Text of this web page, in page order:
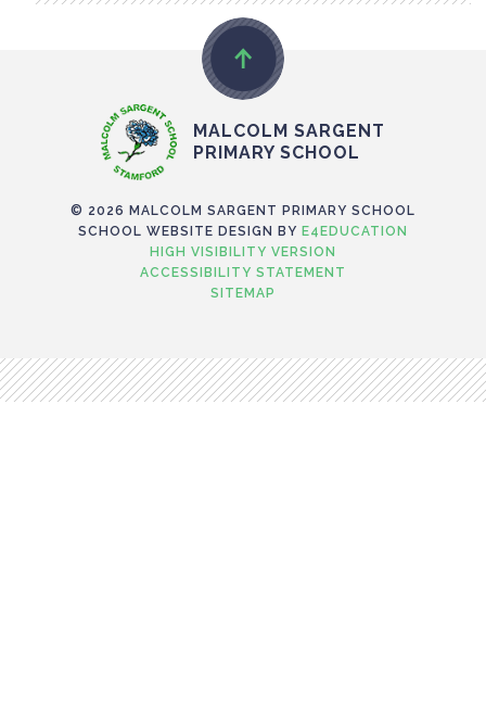
MALCOLM SARGENT
PRIMARY SCHOOL
© 2026 MALCOLM SARGENT PRIMARY SCHOOL
SCHOOL WEBSITE DESIGN BY E4EDUCATION
HIGH VISIBILITY VERSION
ACCESSIBILITY STATEMENT
SITEMAP